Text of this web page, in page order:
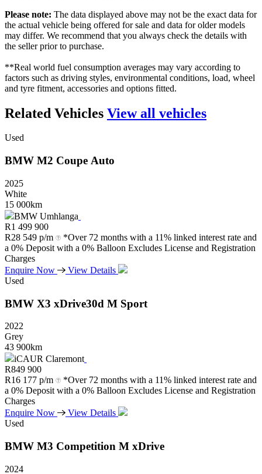
Please note: The data displayed above may not be the exact data for
the actual vehicle being offered for sale and data for older models
may differ. We recommend that you always check the details with
the seller prior to purchase.
**Real world fuel consumption averages may vary according to
factors such as driving styles, environmental conditions, load, wheel
and tyre fitment, accessories and options fitted.
Related Vehicles View all vehicles
Used
BMW M2 Coupe Auto
2025
White
15 000km
BMW Umhlanga
R1 499 900
R28 549 p/m
*Over 72 months with a 11% linked interest rate and
a 0% Deposit with a 0% Balloon Excludes License and Registration
Charges
Enquire Now
View Details
Used
BMW X3 xDrive30d M Sport
2022
Grey
43 900km
iCAUR Claremont
R849 900
R16 177 p/m
*Over 72 months with a 11% linked interest rate and
a 0% Deposit with a 0% Balloon Excludes License and Registration
Charges
Enquire Now
View Details
Used
BMW M3 Competition M xDrive
2024